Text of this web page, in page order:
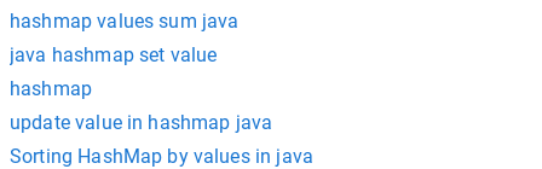
hashmap values sum java
java hashmap set value
hashmap
update value in hashmap java
Sorting HashMap by values in java